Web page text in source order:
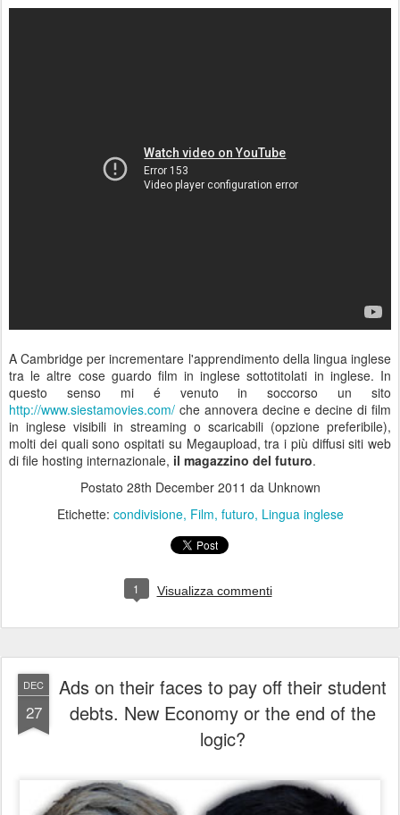
A Cambridge per incrementare l'apprendimento della lingua inglese
tra le altre cose guardo film in inglese sottotitolati in inglese. In
questo senso mi é venuto in soccorso un sito
http://www.siestamovies.com/ che annovera decine e decine di film
in inglese visibili in streaming o scaricabili (opzione preferibile),
molti dei quali sono ospitati su Megaupload, tra i più diffusi siti web
di file hosting internazionale, il magazzino del futuro.
Postato 28th December 2011 da Unknown
Etichette: condivisione Film futuro Lingua inglese
1 Visualizza commenti
DEC
27
Ads on their faces to pay off their student
debts. New Economy or the end of the
logic?